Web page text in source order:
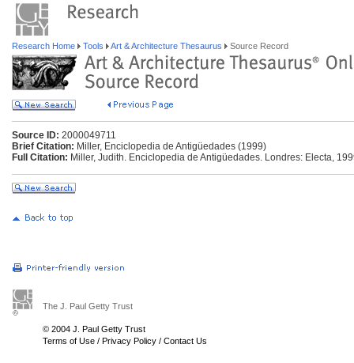
Research Home Tools Art & Architecture Thesaurus Source Record
Source ID: 2000049711
Brief Citation: Miller, Enciclopedia de Antigüedades (1999)
Full Citation: Miller, Judith. Enciclopedia de Antigüedades. Londres: Electa,
The J. Paul Getty Trust
© 2004 J. Paul Getty Trust
Terms of Use / Privacy Policy / Contact Us